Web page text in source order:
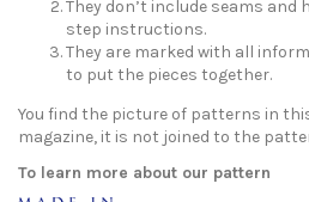
They don’t include seams and
step instructions.
They are marked with all
to put the pieces together.
You find the picture of patterns in
magazine, it is not joined to the
To learn more about our pattern